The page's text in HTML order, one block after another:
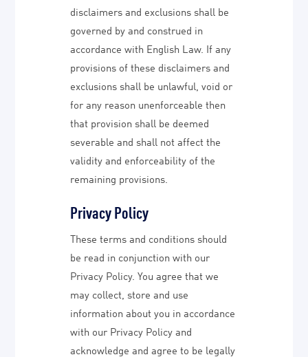
disclaimers and exclusions shall be
governed by and construed in
accordance with English Law. If any
provisions of these disclaimers and
exclusions shall be unlawful, void or
for any reason unenforceable then
that provision shall be deemed
severable and shall not affect the
validity and enforceability of the
remaining provisions.
Privacy Policy
These terms and conditions should
be read in conjunction with our
Privacy Policy. You agree that we
may collect, store and use
information about you in accordance
with our Privacy Policy and
acknowledge and agree to be legally